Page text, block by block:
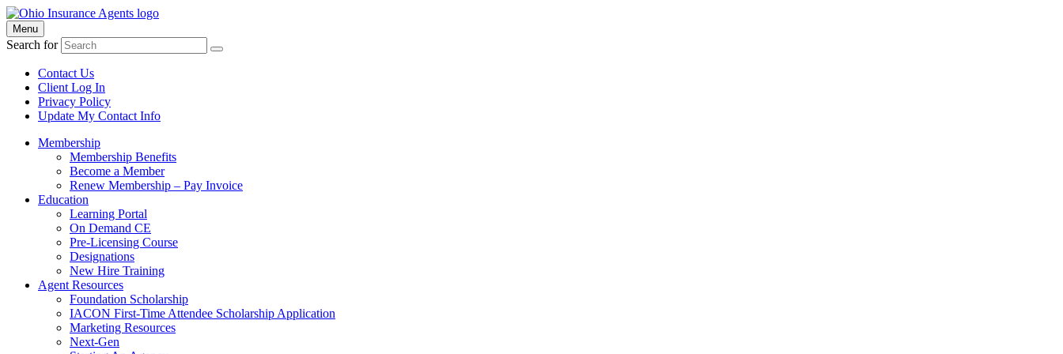
Menu
Search for
Contact Us
Client Log In
Privacy Policy
Update My Contact Info
Membership
Membership Benefits
Become a Member
Renew Membership – Pay Invoice
Education
Learning Portal
On Demand CE
Pre-Licensing Course
Designations
New Hire Training
Agent Resources
Foundation Scholarship
IACON First-Time Attendee Scholarship Application
Marketing Resources
Next-Gen